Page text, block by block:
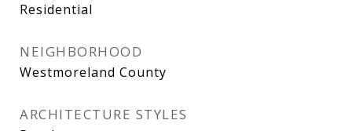
Residential
NEIGHBORHOOD
Westmoreland County
ARCHITECTURE STYLES